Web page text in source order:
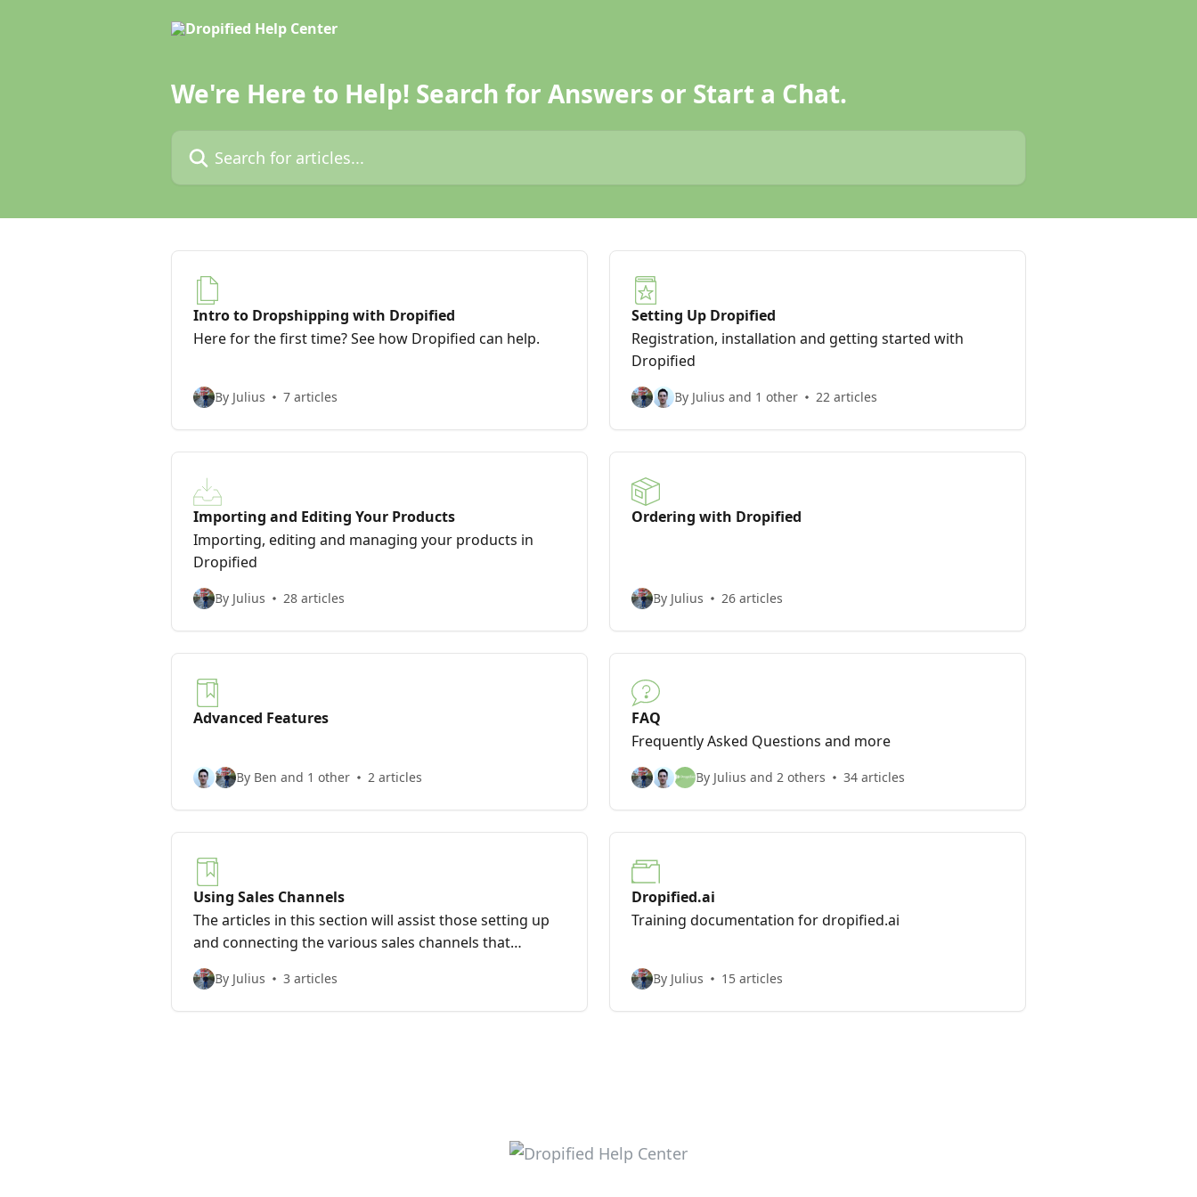
We're Here to Help! Search for Answers or Start a Chat.
Search for articles...
Intro to Dropshipping with Dropified
Here for the first time? See how Dropified can help.
By Julius 7 articles
Setting Up Dropified
Registration, installation and getting started with
Dropified
By Julius and 1 other 22 articles
Importing and Editing Your Products
Importing, editing and managing your products in
Dropified
By Julius 28 articles
Ordering with Dropified
By Julius 26 articles
Advanced Features
By Ben and 1 other 2 articles
FAQ
Frequently Asked Questions and more
By Julius and 2 others 34 articles
Using Sales Channels
The articles in this section will assist those setting up
and connecting the various sales channels that
Dropified integrates with.
By Julius 3 articles
Dropified.ai
Training documentation for dropified.ai
By Julius 15 articles